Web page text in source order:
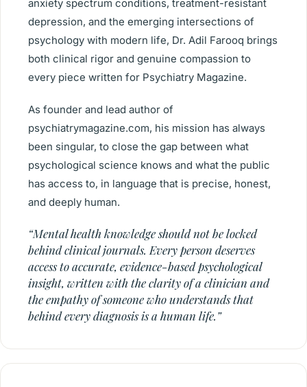
anxiety spectrum conditions, treatment-resistant
depression, and the emerging intersections of
psychology with modern life, Dr. Adil Farooq brings
both clinical rigor and genuine compassion to
every piece written for Psychiatry Magazine.
As founder and lead author of
psychiatrymagazine.com, his mission has always
been singular, to close the gap between what
psychological science knows and what the public
has access to, in language that is precise, honest,
and deeply human.
“Mental health knowledge should not be locked
behind clinical journals. Every person deserves
access to accurate, evidence-based psychological
insight, written with the clarity of a clinician and
the empathy of someone who understands that
behind every diagnosis is a human life.”